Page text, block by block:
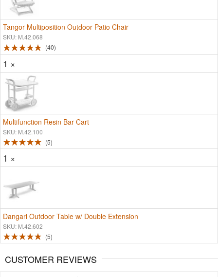
Tangor Multiposition Outdoor Patio Chair
SKU: M.42.068
40
1 ×
Multifunction Resin Bar Cart
SKU: M.42.100
5
1 ×
Dangari Outdoor Table w/ Double Extension
SKU: M.42.602
5
CUSTOMER REVIEWS